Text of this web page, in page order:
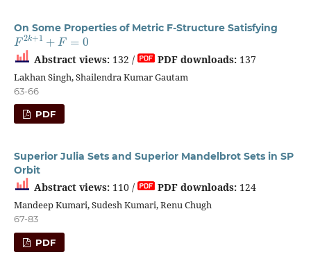
On Some Properties of Metric F-Structure Satisfying
F2k+1+F=0
Abstract views:132 / PDF downloads:137
Lakhan Singh, Shailendra Kumar Gautam
63-66
PDF
Superior Julia Sets and Superior Mandelbrot Sets in SP
Orbit
Abstract views:110 / PDF downloads:124
Mandeep Kumari, Sudesh Kumari, Renu Chugh
67-83
PDF